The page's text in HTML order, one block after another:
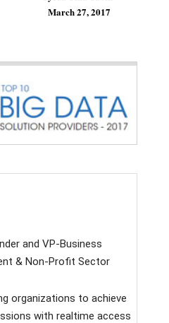
March 27, 2017
and VP-Business
& Non-Profit Sector
organizations to achieve
with realtime access